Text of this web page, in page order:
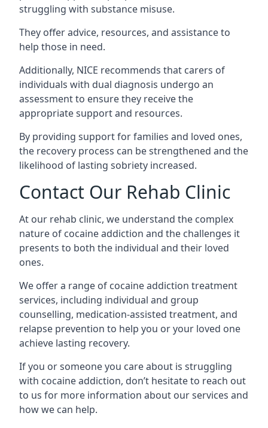
struggling with substance misuse.
They offer advice, resources, and assistance to
help those in need.
Additionally, NICE recommends that carers of
individuals with dual diagnosis undergo an
assessment to ensure they receive the
appropriate support and resources.
By providing support for families and loved ones,
the recovery process can be strengthened and the
likelihood of lasting sobriety increased.
Contact Our Rehab Clinic
At our rehab clinic, we understand the complex
nature of cocaine addiction and the challenges it
presents to both the individual and their loved
ones.
We offer a range of cocaine addiction treatment
services, including individual and group
counselling, medication-assisted treatment, and
relapse prevention to help you or your loved one
achieve lasting recovery.
If you or someone you care about is struggling
with cocaine addiction, don’t hesitate to reach out
to us for more information about our services and
how we can help.